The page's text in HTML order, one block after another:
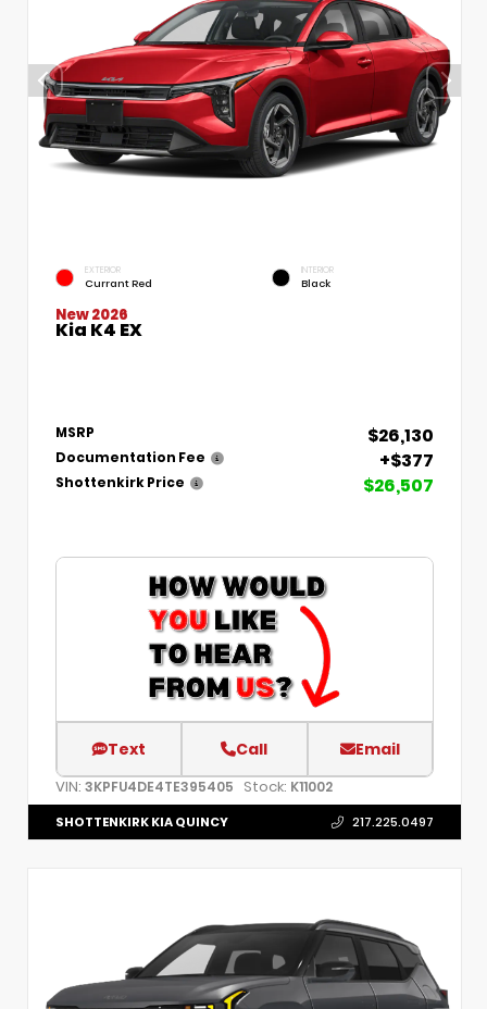
EXTERIOR
Currant Red
INTERIOR
Black
New 2026
Kia K4 EX
MSRP $26,130
Documentation Fee +$377
Shottenkirk Price $26,507
Text Call Email
VIN: 3KPFU4DE4TE395405 Stock: K11002
SHOTTENKIRK KIA QUINCY 217.225.0497